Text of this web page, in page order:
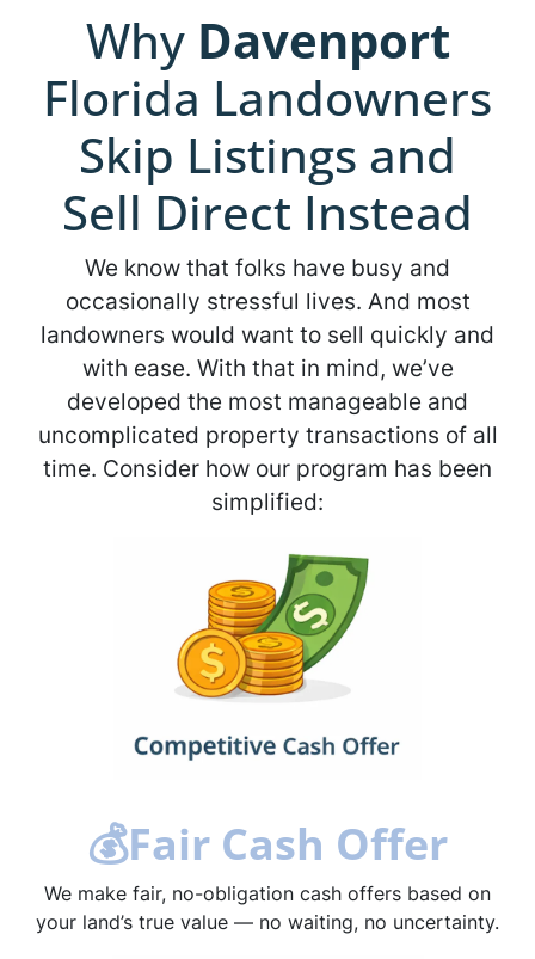
Why Davenport
Florida Landowners
Skip Listings and
Sell Direct Instead
We know that folks have busy and
occasionally stressful lives. And most
landowners would want to sell quickly and
with ease. With that in mind, we’ve
developed the most manageable and
uncomplicated property transactions of all
time. Consider how our program has been
simplified:
💰Fair Cash Offer
We make fair, no-obligation cash offers based on
your land’s true value — no waiting, no uncertainty.